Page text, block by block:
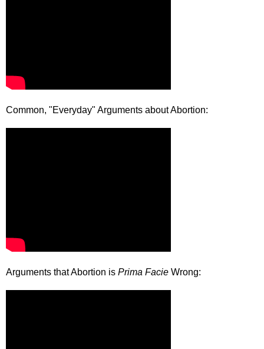
Common, "Everyday" Arguments about Abortion:
Arguments that Abortion is Prima Facie Wrong: